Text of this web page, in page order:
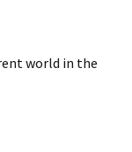
world in the